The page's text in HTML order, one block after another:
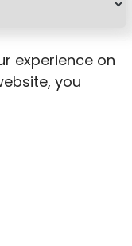
experience on
you